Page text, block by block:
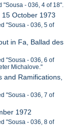
"Sousa - 036, 4 of 18".
October 1973
"Sousa - 036, 5 of
in Fa, Ballad des
"Sousa - 036, 6 of
Michalove."
and Ramifications,
"Sousa - 036, 7 of
1972
"Sousa - 036, 8 of